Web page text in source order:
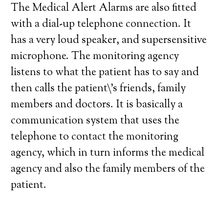
The Medical Alert Alarms are also fitted
with a dial-up telephone connection. It
has a very loud speaker, and supersensitive
microphone. The monitoring agency
listens to what the patient has to say and
then calls the patient\’s friends, family
members and doctors. It is basically a
communication system that uses the
telephone to contact the monitoring
agency, which in turn informs the medical
agency and also the family members of the
patient.